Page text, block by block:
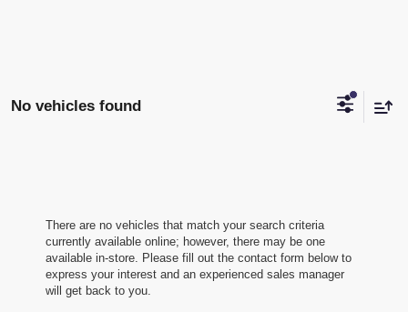
No vehicles found
There are no vehicles that match your search criteria
currently available online; however, there may be one
available in-store. Please fill out the contact form below to
express your interest and an experienced sales manager
will get back to you.